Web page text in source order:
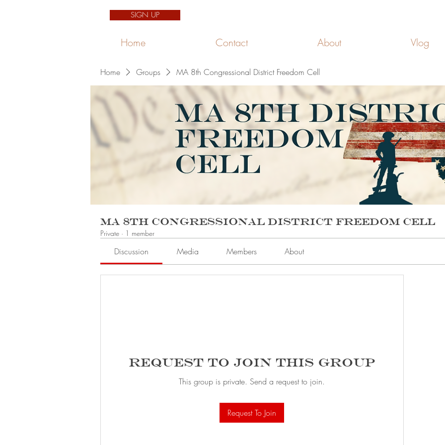
SIGN UP
Home Contact About Vlog
Home Groups MA 8th Congressional District Freedom Cell
MA 8th Congressional District Freedom Cell
Private · 1 member
Discussion Media Members About
Request to Join this Group
This group is private. Send a request to join.
Request To Join